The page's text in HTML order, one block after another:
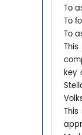
To
To
To
key